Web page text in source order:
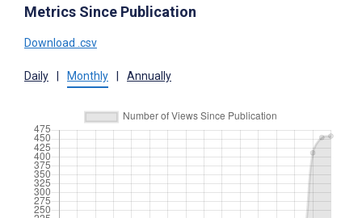
Metrics Since Publication
Download .csv
Daily Monthly Annually